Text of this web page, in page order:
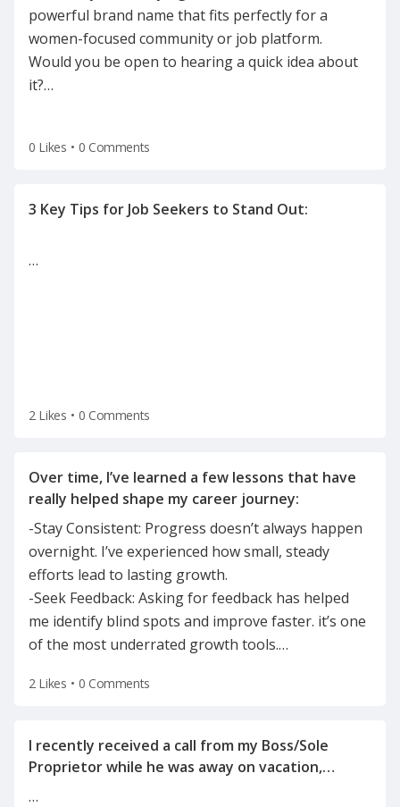
powerful brand name that fits perfectly for a
women-focused community or job platform.
Would you be open to hearing a quick idea about
it?…
0 Likes • 0 Comments
…
2 Likes • 0 Comments
Over time, I’ve learned a few lessons that have
-Stay Consistent: Progress doesn’t always happen
overnight. I’ve experienced how small, steady
efforts lead to lasting growth.
-Seek Feedback: Asking for feedback has helped
me identify blind spots and improve faster. it’s one
of the most underrated growth tools.…
2 Likes • 0 Comments
I recently received a call from my Boss/Sole
Proprietor while he was away on vacation,
…